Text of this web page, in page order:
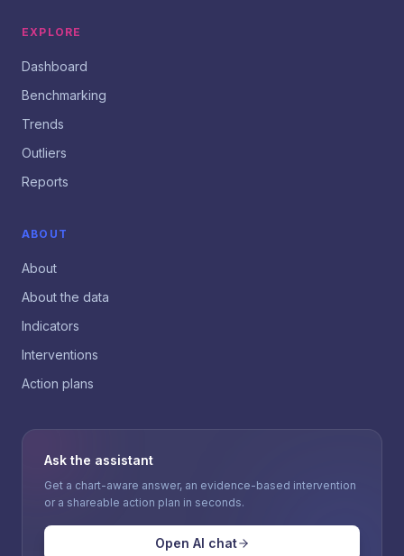
EXPLORE
Dashboard
Benchmarking
Trends
Outliers
Reports
ABOUT
About
About the data
Indicators
Interventions
Action plans
Ask the assistant
Get a chart-aware answer, an evidence-based intervention
or a shareable action plan in seconds.
Open AI chat